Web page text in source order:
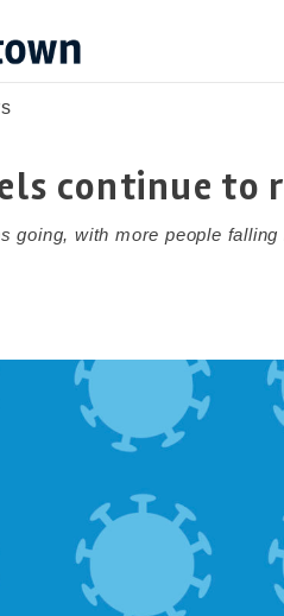
continue to
going, with more people